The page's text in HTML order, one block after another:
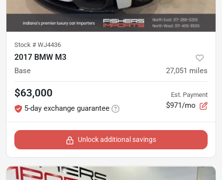
Stock # WJ4436
2017 BMW M3
Base 27,051 miles
$63,000
5-day exchange guarantee
Est. Payment
$971/mo
Unlock additional savings